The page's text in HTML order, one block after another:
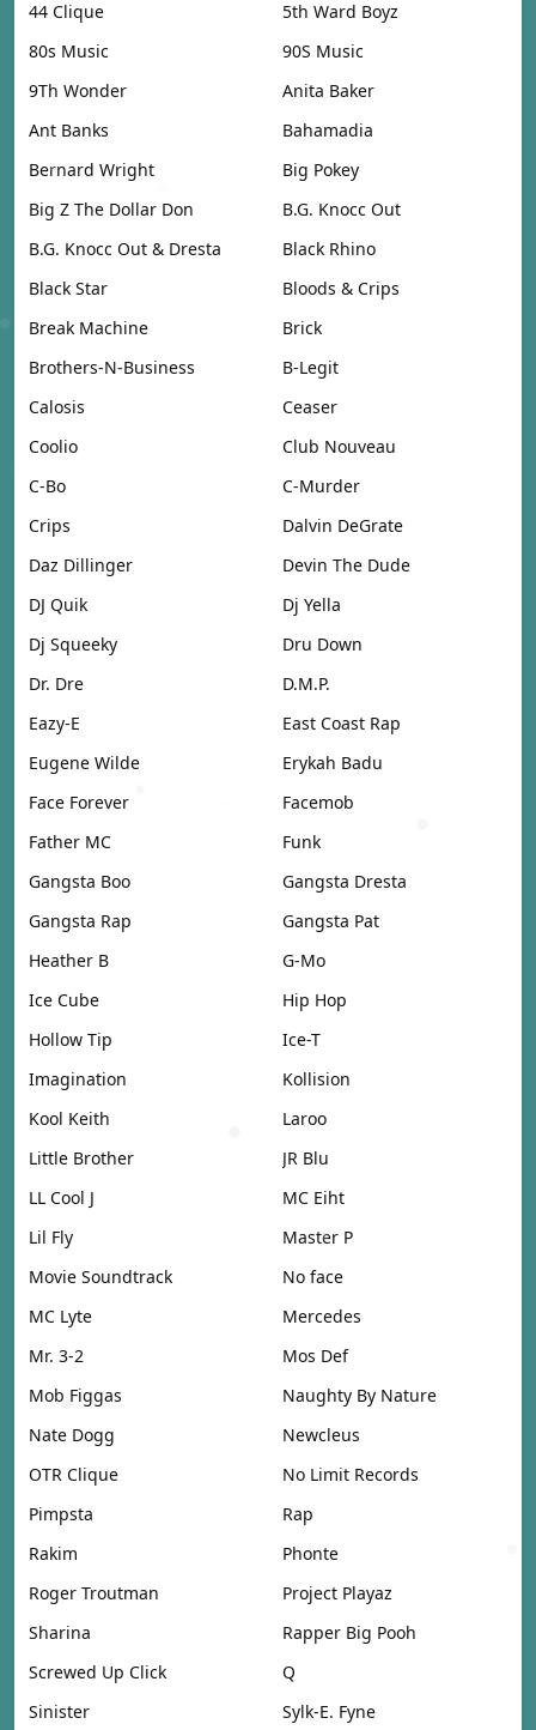
44 Clique
5th Ward Boyz
80s Music
90S Music
9Th Wonder
Anita Baker
Ant Banks
Bahamadia
Bernard Wright
Big Pokey
Big Z The Dollar Don
B.G. Knocc Out
B.G. Knocc Out & Dresta
Black Rhino
Black Star
Bloods & Crips
Break Machine
Brick
Brothers-N-Business
B-Legit
Calosis
Ceaser
Coolio
Club Nouveau
C-Bo
C-Murder
Crips
Dalvin DeGrate
Daz Dillinger
Devin The Dude
DJ Quik
Dj Yella
Dj Squeeky
Dru Down
Dr. Dre
D.M.P.
Eazy-E
East Coast Rap
Eugene Wilde
Erykah Badu
Face Forever
Facemob
Father MC
Funk
Gangsta Boo
Gangsta Dresta
Gangsta Rap
Gangsta Pat
Heather B
G-Mo
Ice Cube
Hip Hop
Hollow Tip
Ice-T
Imagination
Kollision
Kool Keith
Laroo
Little Brother
JR Blu
LL Cool J
MC Eiht
Lil Fly
Master P
Movie Soundtrack
No face
MC Lyte
Mercedes
Mr. 3-2
Mos Def
Mob Figgas
Naughty By Nature
Nate Dogg
Newcleus
OTR Clique
No Limit Records
Pimpsta
Rap
Rakim
Phonte
Roger Troutman
Project Playaz
Sharina
Rapper Big Pooh
Screwed Up Click
Q
Sinister
Sylk-E. Fyne